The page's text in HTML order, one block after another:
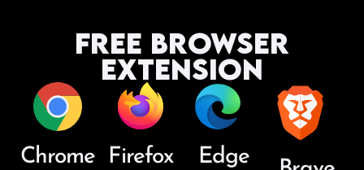
Free Browser
Extension
Chrome Firefox Edge